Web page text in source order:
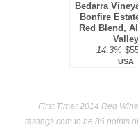
Bedarra
Bonfire
Red Blend,
Valley
14.3%
USA
First Timer 2014 Red
tastings.com to be 86 points